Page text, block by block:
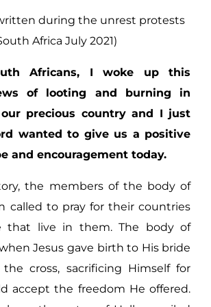
during the unrest protests
Africa July 2021)
Africans, I woke up this
of looting and burning in
precious country and I just
wanted to give us a positive
and encouragement today.
the members of the body of
called to pray for their countries
that live in them. The body of
Jesus gave birth to His bride
cross, sacrificing Himself for
accept the freedom He offered.